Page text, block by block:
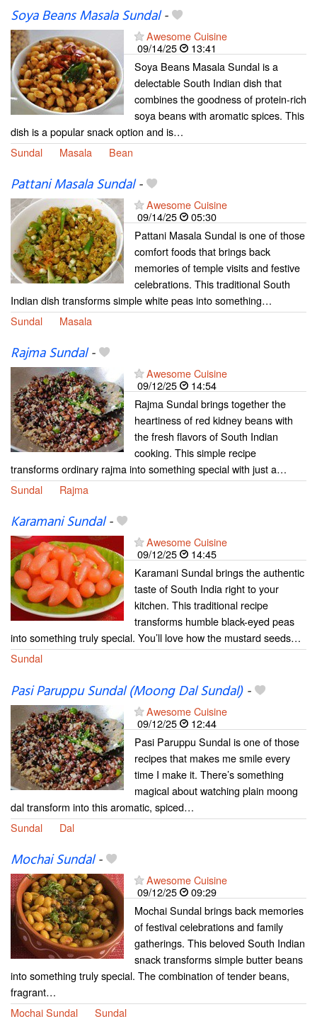
Soya Beans Masala Sundal-
Awesome Cuisine
09/14/25
13:41
Soya Beans Masala Sundal is a
delectable South Indian dish that
combines the goodness of protein-rich
soya beans with aromatic spices. This
dish is a popular snack option and is…
Sundal
Masala Bean
Pattani Masala Sundal-
Awesome Cuisine
09/14/25
05:30
Pattani Masala Sundal is one of those
comfort foods that brings back
memories of temple visits and festive
celebrations. This traditional South
Indian dish transforms simple white peas into something…
Sundal
Masala
Rajma Sundal-
Awesome Cuisine
09/12/25
14:54
Rajma Sundal brings together the
heartiness of red kidney beans with
the fresh flavors of South Indian
cooking. This simple recipe
transforms ordinary rajma into something special with just a…
Sundal
Rajma
Karamani Sundal-
Awesome Cuisine
09/12/25
14:45
Karamani Sundal brings the authentic
taste of South India right to your
kitchen. This traditional recipe
transforms humble black-eyed peas
into something truly special. You’ll love how the mustard seeds…
Sundal
Pasi Paruppu Sundal (Moong Dal Sundal)-
Awesome Cuisine
09/12/25
12:44
Pasi Paruppu Sundal is one of those
recipes that makes me smile every
time I make it. There’s something
magical about watching plain moong
dal transform into this aromatic, spiced…
Sundal
Dal
Mochai Sundal-
Awesome Cuisine
09/12/25
09:29
Mochai Sundal brings back memories
of festival celebrations and family
gatherings. This beloved South Indian
snack transforms simple butter beans
into something truly special. The combination of tender beans,
fragrant…
Mochai Sundal
Sundal